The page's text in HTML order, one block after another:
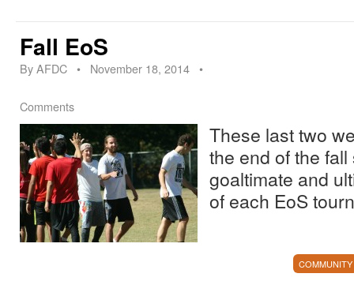
Fall EoS
ByAFDC • November 18, 2014 •
Comments
These last two
the end of the
goaltimate and
of each EoS
COMMUNITY